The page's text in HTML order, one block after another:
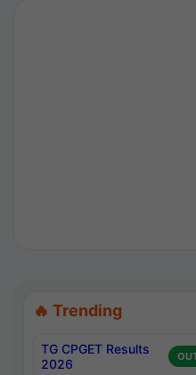
🔥 Trending
TG CPGET Results
2026